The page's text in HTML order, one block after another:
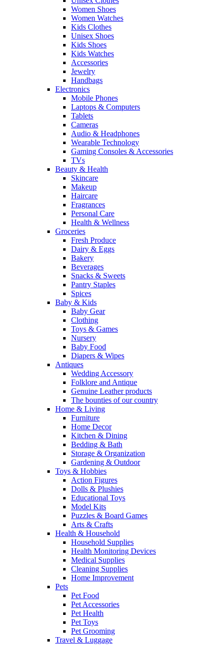
Women Shoes
Women Watches
Kids Clothes
Unisex Shoes
Kids Shoes
Kids Watches
Accessories
Jewelry
Handbags
Electronics
Mobile Phones
Laptops & Computers
Tablets
Cameras
Audio & Headphones
Wearable Technology
Gaming Consoles & Accessories
TVs
Beauty & Health
Skincare
Makeup
Haircare
Fragrances
Personal Care
Health & Wellness
Groceries
Fresh Produce
Dairy & Eggs
Bakery
Beverages
Snacks & Sweets
Pantry Staples
Spices
Baby & Kids
Baby Gear
Clothing
Toys & Games
Nursery
Baby Food
Diapers & Wipes
Antiques
Wedding Accessory
Folklore and Antique
Genuine Leather products
The bounties of our country
Home & Living
Furniture
Home Decor
Kitchen & Dining
Bedding & Bath
Storage & Organization
Gardening & Outdoor
Toys & Hobbies
Action Figures
Dolls & Plushies
Educational Toys
Model Kits
Puzzles & Board Games
Arts & Crafts
Health & Household
Household Supplies
Health Monitoring Devices
Medical Supplies
Cleaning Supplies
Home Improvement
Pets
Pet Food
Pet Accessories
Pet Health
Pet Toys
Pet Grooming
Travel & Luggage